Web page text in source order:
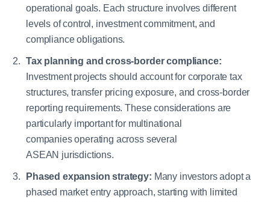
operational goals. Each structure involves different
levels of control, investment commitment, and
compliance obligations.
Tax planning and cross-border compliance:
Investment projects should account for corporate tax
structures, transfer pricing exposure, and cross-border
reporting requirements. These considerations are
particularly important for multinational
companies operating across several
ASEAN jurisdictions.
Phased expansion strategy: Many investors adopt a
phased market entry approach, starting with limited